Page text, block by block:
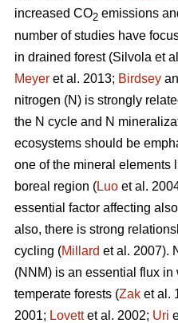
increased CO2 emissions
number of studies have
in drained forest (Silvola et
Meyer et al. 2013; Birdsey
nitrogen (N) is strongly
the N cycle and N
ecosystems should be
one of the mineral elements
boreal region (Luo et al.
essential factor affecting
also, there is strong
cycling (Millard et al. 2007).
(NNM) is an essential flux
temperate forests (Zak et al.
2001; Lovettet al. 2002; Uri